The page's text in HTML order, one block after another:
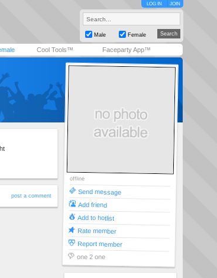
LOG IN JOIN
Male Female
Cool Tools™ Faceparty App™
post a comment
offline
Send message
Add friend
Add to hotlist
Rate member
Report member
one 2 one